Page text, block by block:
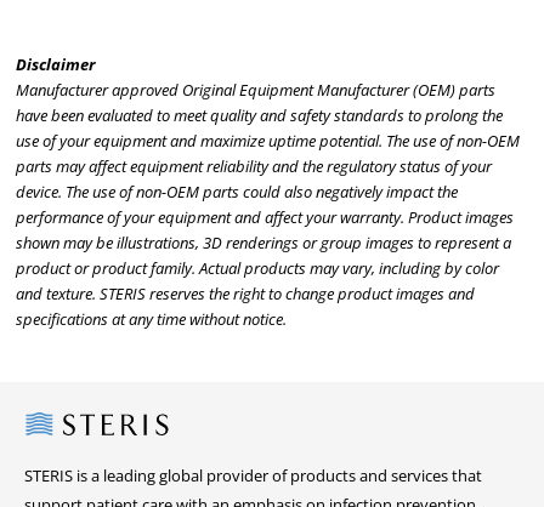
Disclaimer
Manufacturer approved Original Equipment Manufacturer (OEM) parts
have been evaluated to meet quality and safety standards to prolong the
use of your equipment and maximize uptime potential. The use of non-OEM
parts may affect equipment reliability and the regulatory status of your
device. The use of non-OEM parts could also negatively impact the
performance of your equipment and affect your warranty. Product images
shown may be illustrations, 3D renderings or group images to represent a
product or product family. Actual products may vary, including by color
and texture. STERIS reserves the right to change product images and
specifications at any time without notice.
Steris
STERIS is a leading global provider of products and services that